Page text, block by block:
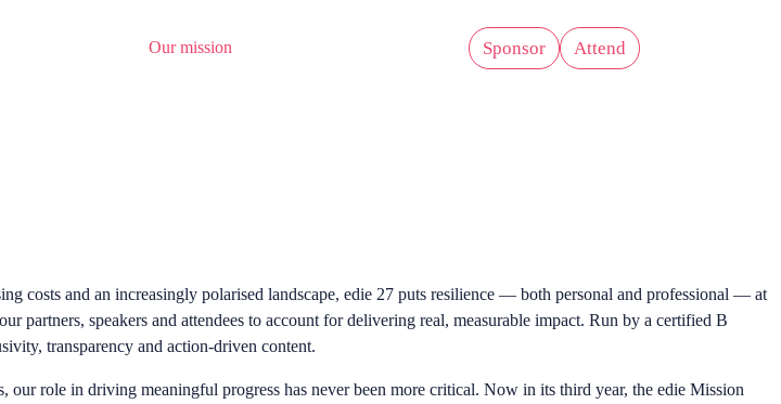
Our mission Sponsor Attend
costs and an increasingly polarised landscape, edie 27 puts resilience — both personal and professional — at
partners, speakers and attendees to account for delivering real, measurable impact. Run by a certified B
transparency and action-driven content.
our role in driving meaningful progress has never been more critical. Now in its third year, the edie Mission